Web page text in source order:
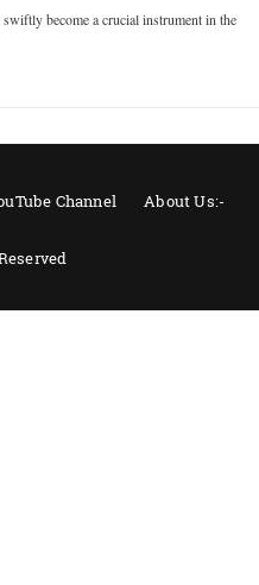
become a crucial instrument in the
Channel About Us:-